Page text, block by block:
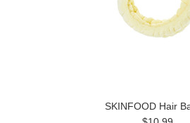
SKINFOOD Hair